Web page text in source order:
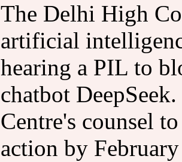
The Delhi High
artificial
hearing a PIL to
chatbot
Centre's counsel
action by